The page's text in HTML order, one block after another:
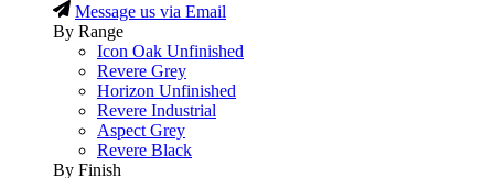
Message us via Email
By Range
Icon Oak Unfinished
Revere Grey
Horizon Unfinished
Revere Industrial
Aspect Grey
Revere Black
By Finish